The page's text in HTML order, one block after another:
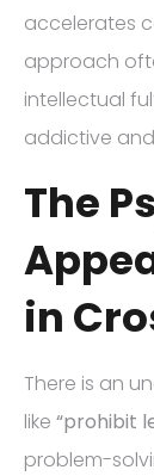
accelerates
approach
intellectual
addictive
The
in
There is an
like “prohibit
problem-